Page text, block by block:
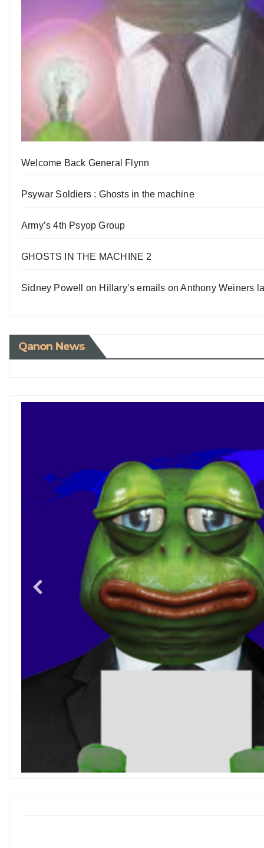
Welcome Back General Flynn
Psywar Soldiers : Ghosts in the machine
Army’s 4th Psyop Group
GHOSTS IN THE MACHINE 2
Sidney Powell on Hillary’s emails on Anthony Weiners
Qanon News